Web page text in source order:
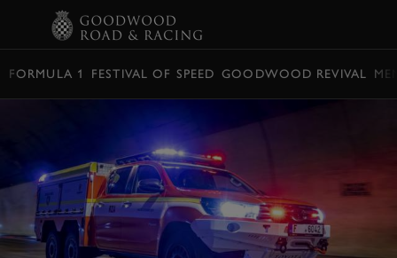
FORMULA 1 FESTIVAL OF SPEED GOODWOOD REVIVAL